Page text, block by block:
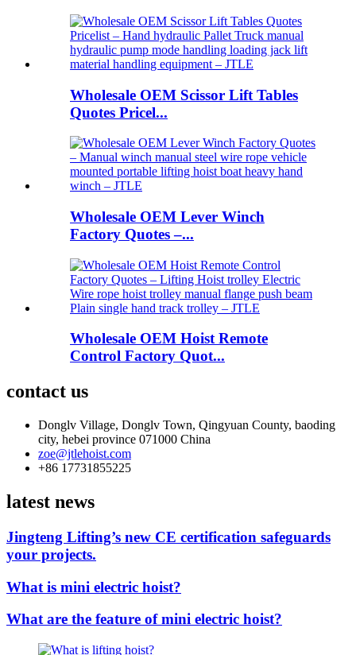
Wholesale OEM Scissor Lift Tables
Quotes Pricel...
Wholesale OEM Lever Winch
Factory Quotes –...
Wholesale OEM Hoist Remote
Control Factory Quot...
contact us
Donglv Village, Donglv Town, Qingyuan County, baoding
city, hebei province 071000 China
zoe@jtlehoist.com
+86 17731855225
latest news
Jingteng Lifting’s new CE certification safeguards
your projects.
What is mini electric hoist?
What are the feature of mini electric hoist?